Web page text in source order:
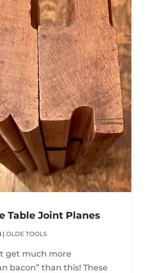
Table Joint Planes
| OLDE TOOLS
get much more
bacon” than this! These